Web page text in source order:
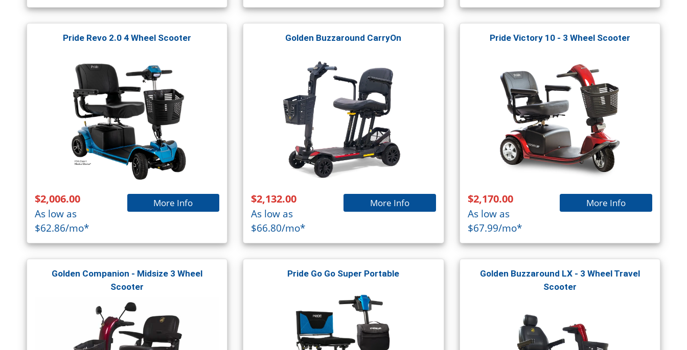
Pride Revo 2.0 4 Wheel Scooter
$2,006.00
As low as
$62.86/mo*
More Info
Golden Buzzaround CarryOn
$2,132.00
As low as
$66.80/mo*
More Info
Pride Victory 10 - 3 Wheel Scooter
$2,170.00
As low as
$67.99/mo*
More Info
Golden Companion - Midsize 3 Wheel
Scooter
Pride Go Go Super Portable
Golden Buzzaround LX - 3 Wheel Travel
Scooter